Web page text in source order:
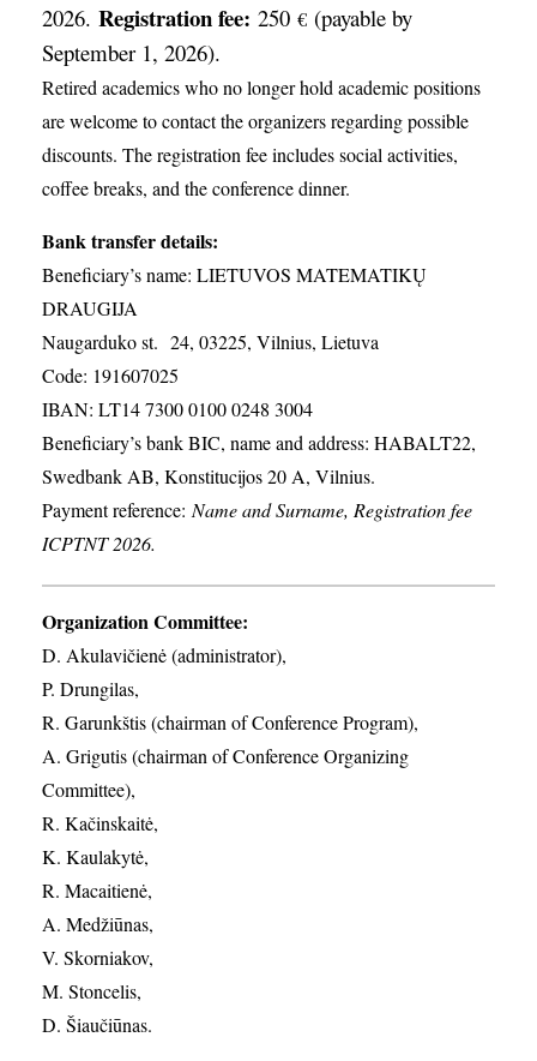
2026. Registration fee: 250 € (payable by
September 1, 2026).
Retired academics who no longer hold academic positions
are welcome to contact the organizers regarding possible
discounts. The registration fee includes social activities,
coffee breaks, and the conference dinner.
Bank transfer details:
Beneficiary’s name: LIETUVOS MATEMATIKŲ
DRAUGIJA
Naugarduko st. 24, 03225, Vilnius, Lietuva
Code: 191607025
IBAN: LT14 7300 0100 0248 3004
Beneficiary’s bank BIC, name and address: HABALT22,
Swedbank AB, Konstitucijos 20 A, Vilnius.
Payment reference: Name and Surname, Registration fee
ICPTNT 2026.
Organization Committee:
D. Akulavičienė (administrator),
P. Drungilas,
R. Garunkštis (chairman of Conference Program),
A. ​Grigutis (chairman of Conference Organizing
Committee),
R. Kačinskaitė,
K. Kaulakytė,
R. Macaitienė,
A. Medžiūnas,
V. Skorniakov,
M. Stoncelis,
D. Šiaučiūnas.